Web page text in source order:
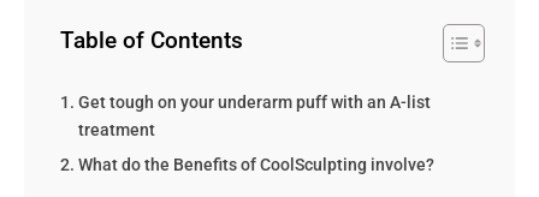
Table of Contents
Get tough on your underarm puff with an A-list
treatment
What do the Benefits of CoolSculpting involve?